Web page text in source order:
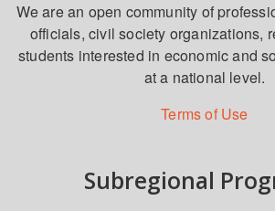
We are an open community of
officials, civil society organizations,
students interested in economic and
at a national level.
Terms of Use
Subregional